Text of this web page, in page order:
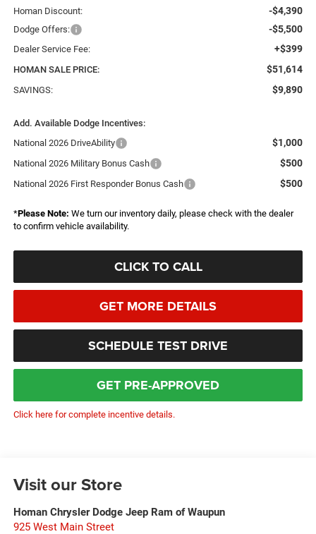
Homan Discount: -$4,390
Dodge Offers: -$5,500
Dealer Service Fee: +$399
HOMAN SALE PRICE: $51,614
SAVINGS: $9,890
Add. Available Dodge Incentives:
National 2026 DriveAbility
$1,000
National 2026 Military Bonus Cash $500
National 2026 First Responder Bonus Cash $500
*Please Note: We turn our inventory daily, please check with the dealer
to confirm vehicle availability.
CLICK TO CALL
GET MORE DETAILS
SCHEDULE TEST DRIVE
GET PRE-APPROVED
Click here for complete incentive details.
Visit our Store
Homan Chrysler Dodge Jeep Ram of Waupun
925 West Main Street